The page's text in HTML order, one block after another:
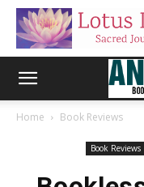
Home Book Reviews
Book Reviews